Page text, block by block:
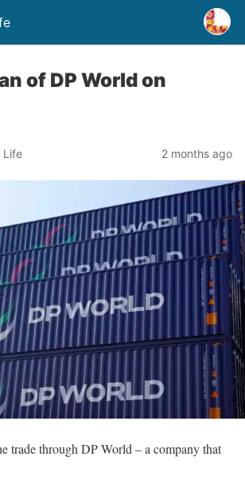
of DP World on
Life 2 months ago
trade through DP World – a company that